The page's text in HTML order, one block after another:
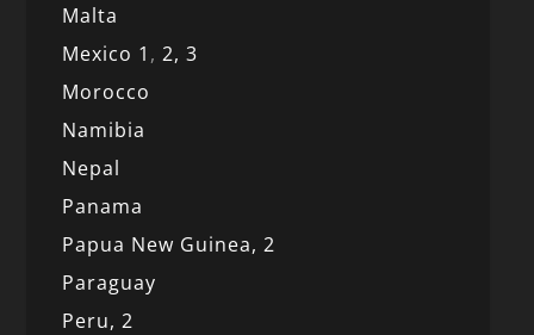
Malta
Mexico 1 ,2,3
Morocco
Namibia
Nepal
Panama
Papua New Guinea, 2
Paraguay
Peru,2